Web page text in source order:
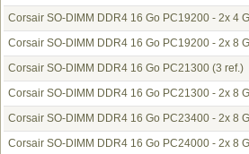
Corsair SO-DIMM DDR4 16 Go PC19200 - 2x 4
Corsair SO-DIMM DDR4 16 Go PC19200 - 2x 8
Corsair SO-DIMM DDR4 16 Go PC21300 (3 ref.)
Corsair SO-DIMM DDR4 16 Go PC21300 - 2x 8
Corsair SO-DIMM DDR4 16 Go PC23400 - 2x 8
Corsair SO-DIMM DDR4 16 Go PC24000 - 2x 8